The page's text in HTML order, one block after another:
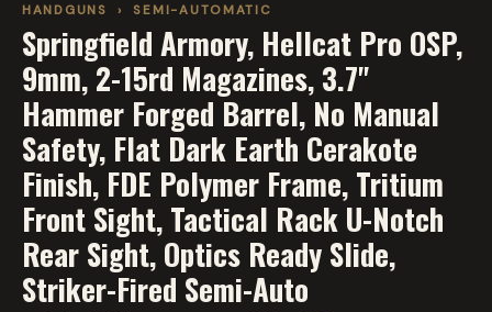
HANDGUNS › SEMI-AUTOMATIC
Springfield Armory, Hellcat Pro OSP,
9mm, 2-15rd Magazines, 3.7"
Hammer Forged Barrel, No Manual
Safety, Flat Dark Earth Cerakote
Finish, FDE Polymer Frame, Tritium
Front Sight, Tactical Rack U-Notch
Rear Sight, Optics Ready Slide,
Striker-Fired Semi-Auto